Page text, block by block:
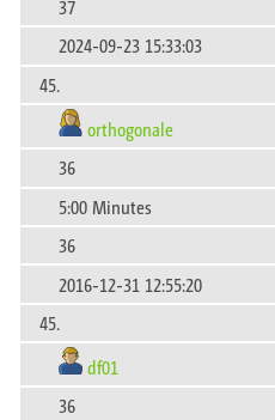
37
2024-09-23 15:33:03
45.
orthogonale
36
5:00 Minutes
36
2016-12-31 12:55:20
45.
df01
36